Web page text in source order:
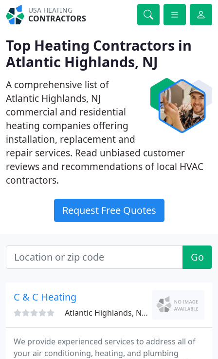
USA HEATING
CONTRACTORS
Top Heating Contractors in
Atlantic Highlands, NJ
A comprehensive list of
Atlantic Highlands, NJ
commercial and residential
heating companies offering
installation, replacement and
repair services. Read unbiased customer
reviews and recommendations of local HVAC
contractors.
Request Free Quotes
Go
C & C Heating
Atlantic Highlands, NJ 07716
We provide experienced services to address all of
your air conditioning, heating, and plumbing